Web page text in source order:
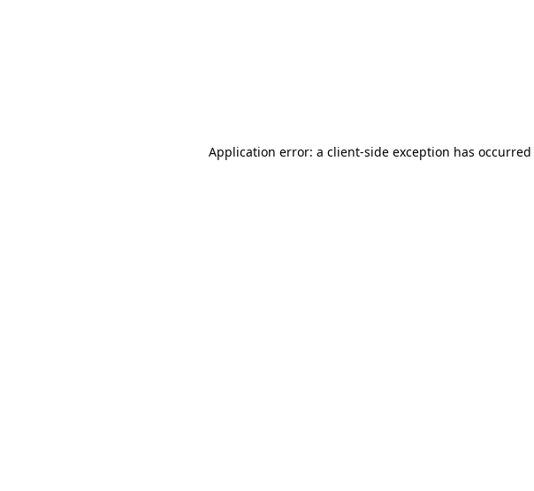
Application error: a client-side exception has occurred